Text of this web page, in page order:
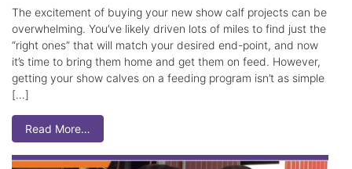
The excitement of buying your new show calf projects can be
overwhelming. You’ve likely driven lots of miles to find just the
“right ones” that will match your desired end-point, and now
it’s time to bring them home and get them on feed. However,
getting your show calves on a feeding program isn’t as simple
[…]
Read More…